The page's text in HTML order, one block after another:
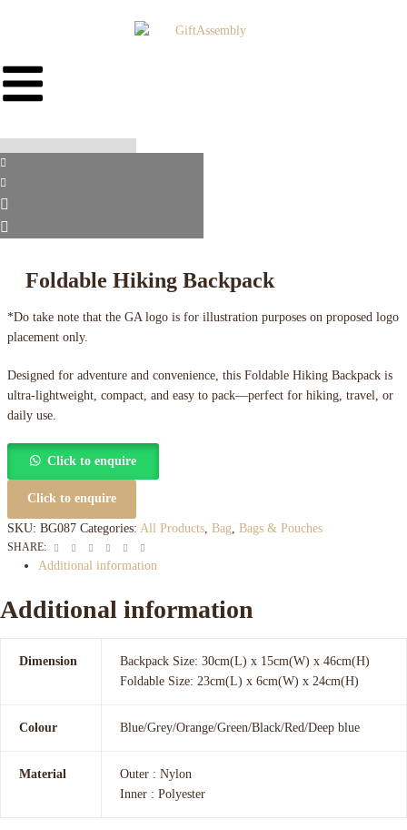
Foldable Hiking Backpack
*Do take note that the GA logo is for illustration purposes on proposed logo
placement only.
Designed for adventure and convenience, this Foldable Hiking Backpack is
ultra-lightweight, compact, and easy to pack—perfect for hiking, travel, or
daily use.
Click to enquire
Click to enquire
SKU: BG087 Categories: All Products Bag Bags & Pouches
SHARE: FacebookTwitterLinkedinGoogle+Pinterest
Additional information
Additional information
Dimension
Backpack Size: 30cm(L) x 15cm(W) x 46cm(H)
Foldable Size: 23cm(L) x 6cm(W) x 24cm(H)
Colour Blue/Grey/Orange/Green/Black/Red/Deep blue
Material
Outer : Nylon
Inner : Polyester